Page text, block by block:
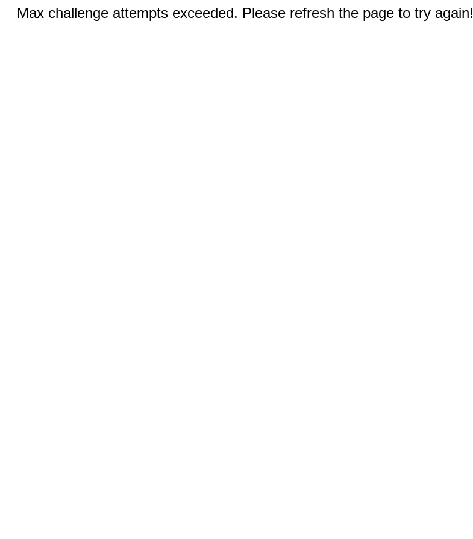
Max challenge attempts exceeded. Please refresh the page to try again!